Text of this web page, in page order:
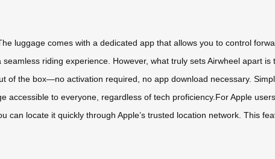
luggage comes with a dedicated app that allows you to control
riding experience. However, what truly sets Airwheel apart is
of the box—no activation required, no app download necessary.
accessible to everyone, regardless of tech proficiency.For Apple
locate it quickly through Apple’s trusted location network. This